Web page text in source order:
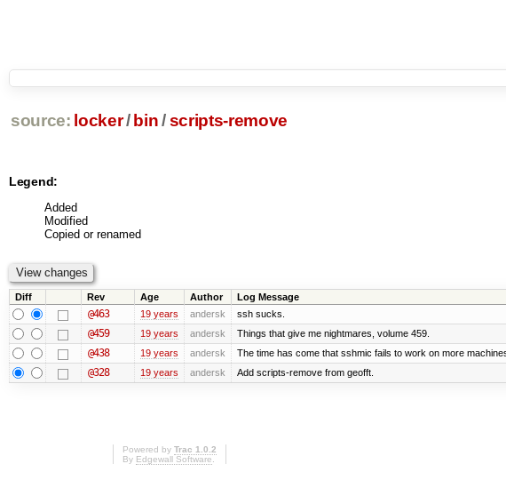
source: locker/ bin /scripts-remove
Legend:
Added
Modified
Copied or renamed
Diff Rev Age Author Log Message
@463 19 years andersk ssh sucks.
@459 19 years andersk Things that give me nightmares, volume 459.
@438 19 years andersk The time has come that sshmic fails to work on more machines
@328 19 years andersk Add scripts-remove from geofft.
Powered by Trac 1.0.2
By Edgewall Software.